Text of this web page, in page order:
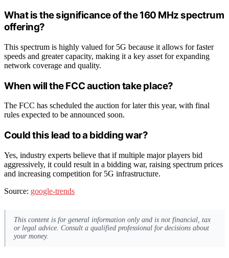
What is the significance of the 160 MHz spectrum
offering?
This spectrum is highly valued for 5G because it allows for faster
speeds and greater capacity, making it a key asset for expanding
network coverage and quality.
When will the FCC auction take place?
The FCC has scheduled the auction for later this year, with final
rules expected to be announced soon.
Could this lead to a bidding war?
Yes, industry experts believe that if multiple major players bid
aggressively, it could result in a bidding war, raising spectrum prices
and increasing competition for 5G infrastructure.
Source: google-trends
This content is for general information only and is not financial, tax
or legal advice. Consult a qualified professional for decisions about
your money.